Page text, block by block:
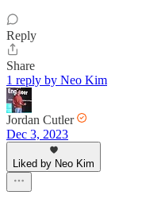
Reply
Share
1 reply by Neo Kim
Jordan Cutler
Dec 3, 2023
Liked by Neo Kim